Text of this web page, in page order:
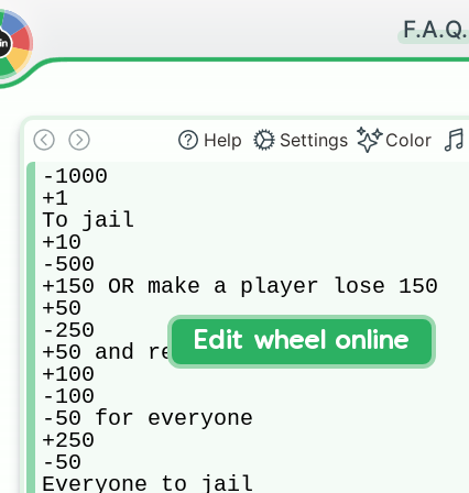
F.A.Q.
Help Settings Color
-1000
+1
To jail
+10
-500
+150 OR make a player lose 150
+50
-250
+50 and replay
+100
-100
-50 for everyone
+250
-50
Everyone to jail
Edit wheel online